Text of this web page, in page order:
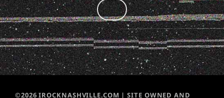
©2026 IROCKNASHVILLE.COM | SITE OWNED AND